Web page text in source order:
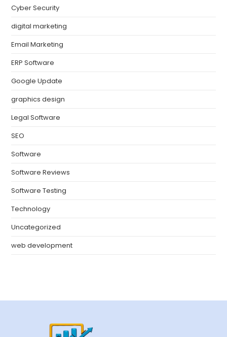
Cyber Security
digital marketing
Email Marketing
ERP Software
Google Update
graphics design
Legal Software
SEO
Software
Software Reviews
Software Testing
Technology
Uncategorized
web development